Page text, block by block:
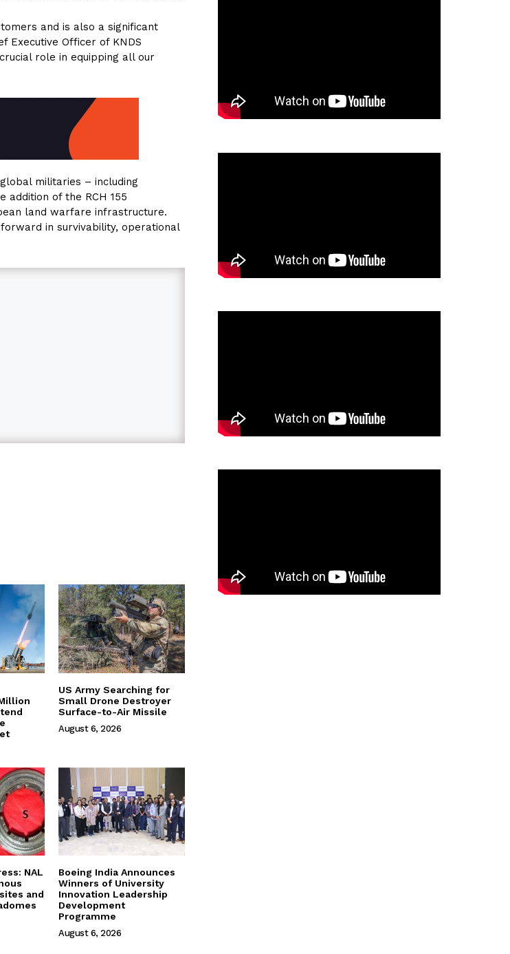
and is also a significant
Executive Officer of KNDS
role in equipping all our
militaries – including
addition of the RCH 155
land warfare infrastructure.
in survivability, operational
US Army Searching for
Small Drone Destroyer
Surface-to-Air Missile
August 6, 2026
NAL
and
Boeing India Announces
Winners of University
Innovation Leadership
Development
Programme
August 6, 2026